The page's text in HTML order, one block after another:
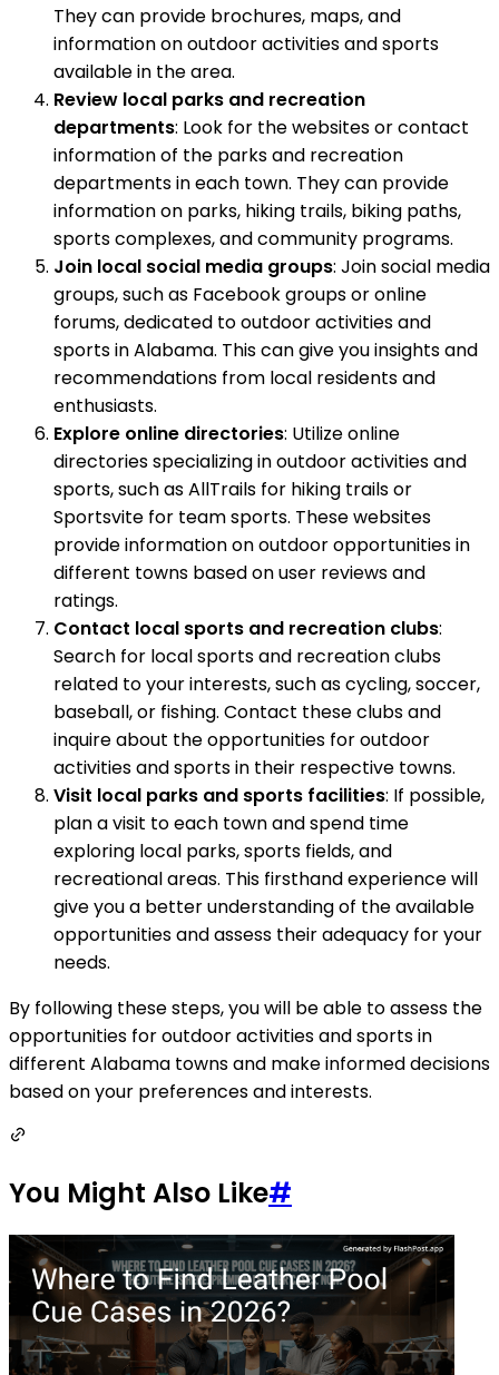
They can provide brochures, maps, and
information on outdoor activities and sports
available in the area.
Review local parks and recreation
departments: Look for the websites or contact
information of the parks and recreation
departments in each town. They can provide
information on parks, hiking trails, biking paths,
sports complexes, and community programs.
Join local social media groups: Join social media
groups, such as Facebook groups or online
forums, dedicated to outdoor activities and
sports in Alabama. This can give you insights and
recommendations from local residents and
enthusiasts.
Explore online directories: Utilize online
directories specializing in outdoor activities and
sports, such as AllTrails for hiking trails or
Sportsvite for team sports. These websites
provide information on outdoor opportunities in
different towns based on user reviews and
ratings.
Contact local sports and recreation clubs:
Search for local sports and recreation clubs
related to your interests, such as cycling, soccer,
baseball, or fishing. Contact these clubs and
inquire about the opportunities for outdoor
activities and sports in their respective towns.
Visit local parks and sports facilities: If possible,
plan a visit to each town and spend time
exploring local parks, sports fields, and
recreational areas. This firsthand experience will
give you a better understanding of the available
opportunities and assess their adequacy for your
needs.
By following these steps, you will be able to assess the
opportunities for outdoor activities and sports in
different Alabama towns and make informed decisions
based on your preferences and interests.
You Might Also Like#